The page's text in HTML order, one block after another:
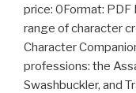
price: 0Format:
range of character
Character
professions: the
Swashbuckler, and